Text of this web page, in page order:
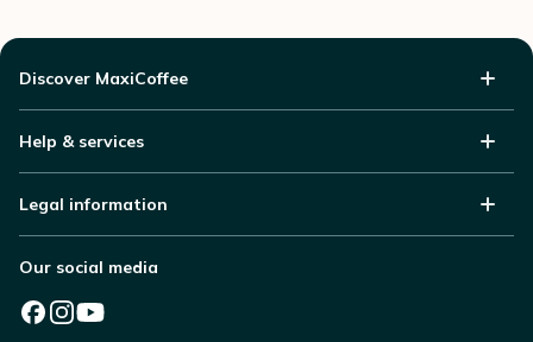
Discover MaxiCoffee
Help & services
Legal information
Our social media